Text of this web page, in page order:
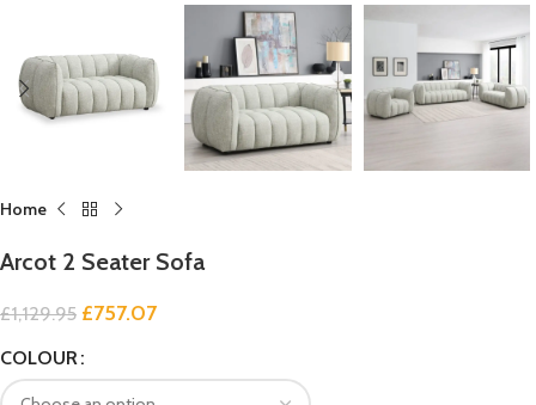
Home
Arcot 2 Seater Sofa
£1,129.95 £757.07
COLOUR